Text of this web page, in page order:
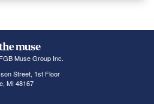
Muse Group Inc.
Street, 1st Floor
MI 48167